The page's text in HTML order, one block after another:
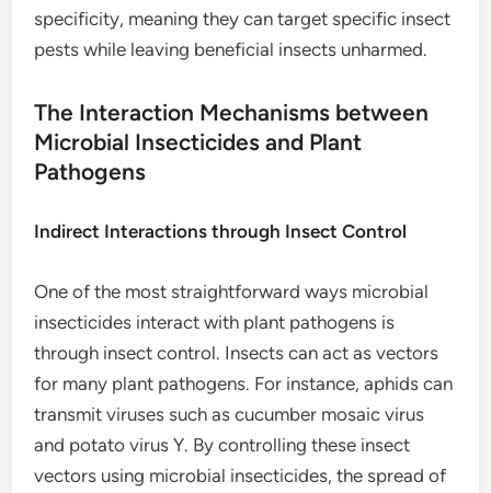
specificity, meaning they can target specific insect
pests while leaving beneficial insects unharmed.
The Interaction Mechanisms between
Microbial Insecticides and Plant
Pathogens
Indirect Interactions through Insect Control
One of the most straightforward ways microbial
insecticides interact with plant pathogens is
through insect control. Insects can act as vectors
for many plant pathogens. For instance, aphids can
transmit viruses such as cucumber mosaic virus
and potato virus Y. By controlling these insect
vectors using microbial insecticides, the spread of